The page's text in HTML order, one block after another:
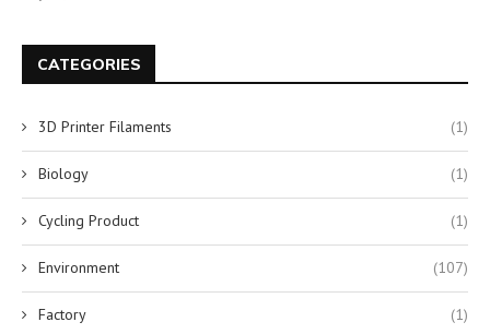
CATEGORIES
3D Printer Filaments (1)
Biology (1)
Cycling Product (1)
Environment (107)
Factory (1)